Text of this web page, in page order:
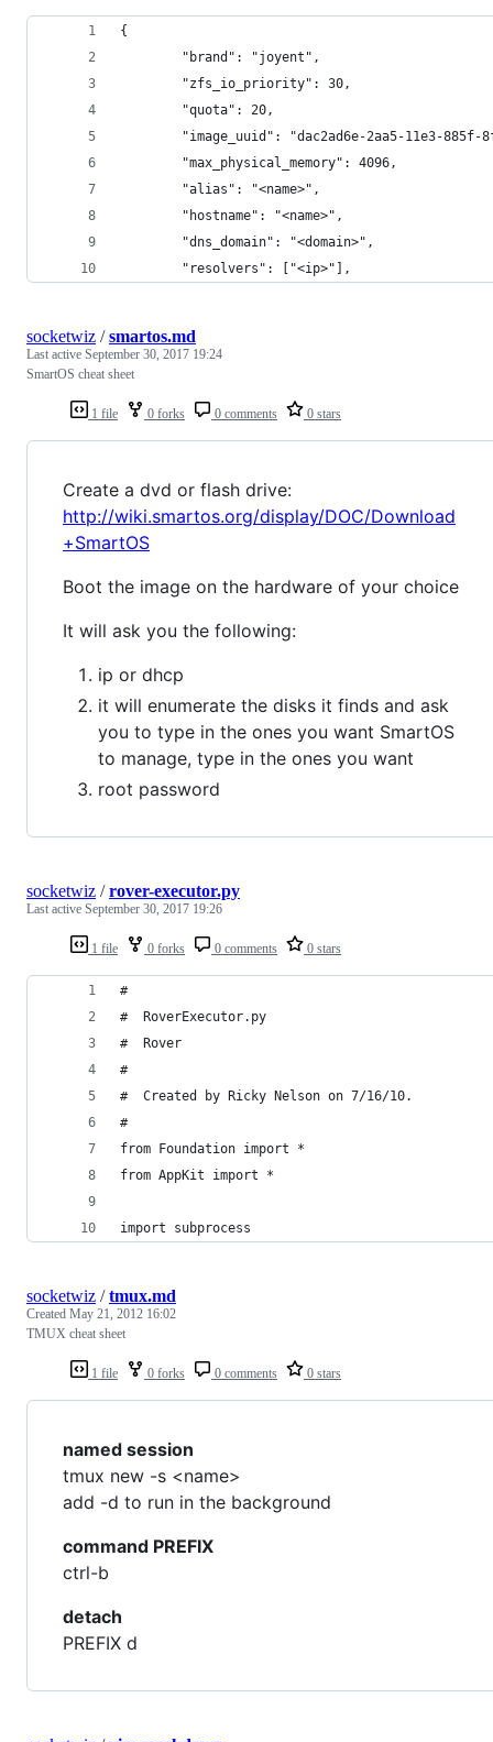
{
        "brand": "joyent",
        "zfs_io_priority": 30,
        "quota": 20,
"image_uuid": "dac2ad6e-2aa5-11e3-885f-
        "max_physical_memory": 4096,
        "alias": "<name>",
        "hostname": "<name>",
        "dns_domain": "<domain>",
        "resolvers": ["<ip>"],
1 file 0 forks 0 comments 0 stars
socketwiz /smartos.md
Last active September 30, 2017 19:24
SmartOS cheat sheet
Create a dvd or flash drive:
http://wiki.smartos.org/display/DOC/Download
+SmartOS
Boot the image on the hardware of your choice
It will ask you the following:
ip or dhcp
it will enumerate the disks it finds and ask
you to type in the ones you want SmartOS
to manage, type in the ones you want
root password
1 file 0 forks 0 comments 0 stars
socketwiz /rover-executor.py
Last active September 30, 2017 19:26
#
#  RoverExecutor.py
#  Rover
#
#  Created by Ricky Nelson on 7/16/10.
#
from Foundation import *
from AppKit import *
import subprocess
1 file 0 forks 0 comments 0 stars
socketwiz /tmux.md
Created May 21, 2012 16:02
TMUX cheat sheet
named session
tmux new -s <name>
add -d to run in the background
command PREFIX
ctrl-b
detach
PREFIX d